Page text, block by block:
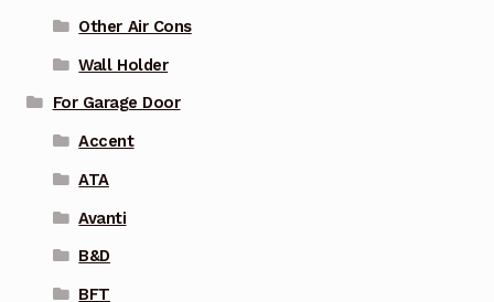
Other Air Cons
Wall Holder
For Garage Door
Accent
ATA
Avanti
B&D
BFT